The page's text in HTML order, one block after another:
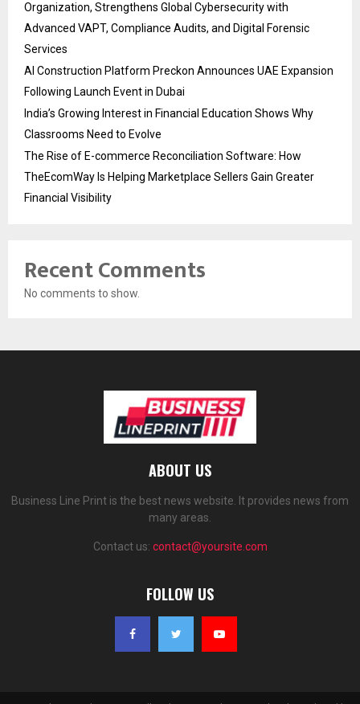
Organization, Strengthens Global Cybersecurity with
Advanced VAPT, Compliance Audits, and Digital Forensic
Services
AI Construction Platform Preckon Announces UAE Expansion
Following Launch Event in Dubai
India’s Growing Interest in Financial Education Shows Why
Classrooms Need to Evolve
The Rise of E-commerce Reconciliation Software: How
TheEcomWay Is Helping Marketplace Sellers Gain Greater
Financial Visibility
Recent Comments
No comments to show.
ABOUT US
Business Line Print is the best news website. It provides news from
many areas.
Contact us: contact@yoursite.com
FOLLOW US